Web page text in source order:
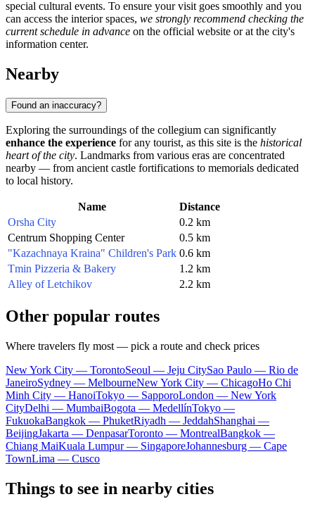
special cultural events. To ensure your visit goes smoothly and you
can access the interior spaces, we strongly recommend checking the
current schedule in advance on the official website or at the city's
information center.
Nearby
Found an inaccuracy?
Exploring the surroundings of the collegium can significantly
enhance the experience for any tourist, as this site is the historical
heart of the city. Landmarks from various eras are concentrated
nearby — from ancient castle fortifications to memorials dedicated
to local history.
Name
Distance
Orsha City
0.2 km
Centrum Shopping Center
0.5 km
"Kazachnaya Kraina" Children's Park 0.6 km
Tmin Pizzeria & Bakery
1.2 km
Alley of Letchikov
2.2 km
Other popular routes
Where travelers fly most — pick a route and check prices
New York City — TorontoSeoul — Jeju CitySao Paulo — Rio de
JaneiroSydney — MelbourneNew York City — ChicagoHo Chi
Minh City — HanoiTokyo — SapporoLondon — New York
CityDelhi — MumbaiBogota — MedellínTokyo —
FukuokaBangkok — PhuketRiyadh — JeddahShanghai —
BeijingJakarta — DenpasarToronto — MontrealBangkok —
Chiang MaiKuala Lumpur — SingaporeJohannesburg — Cape
TownLima — Cusco
Things to see in nearby cities